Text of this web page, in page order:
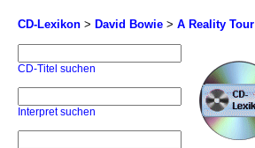
CD-Lexikon > David Bowie > A Reality Tour
CD-Titel suchen
Interpret suchen